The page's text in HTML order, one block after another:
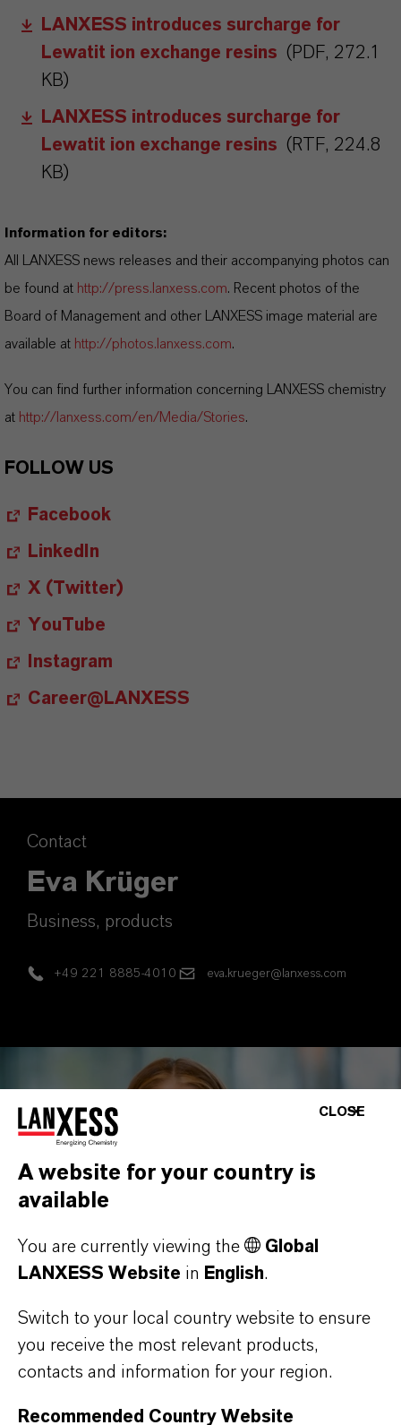
LANXESS introduces surcharge for
Lewatit ion exchange resins (PDF, 272.1
KB)
LANXESS introduces surcharge for
Lewatit ion exchange resins (RTF, 224.8
KB)
Information for editors:
All LANXESS news releases and their accompanying photos can
be found at http://press.lanxess.com. Recent photos of the
Board of Management and other LANXESS image material are
available at http://photos.lanxess.com.
You can find further information concerning LANXESS chemistry
at http://lanxess.com/en/Media/Stories.
FOLLOW US
Facebook
LinkedIn
X (Twitter)
YouTube
Instagram
Career@LANXESS
Contact
Eva Krüger
Business, products
+49 221 8885-4010 eva.krueger@lanxess.com
CLOSE
A website for your country is
available
You are currently viewing the
Global
LANXESS Website in English.
Switch to your local country website to ensure
you receive the most relevant products,
contacts and information for your region.
Recommended Country Website